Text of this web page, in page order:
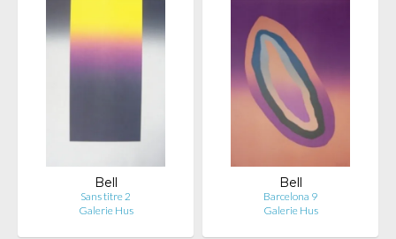
Bell
Sans titre 2
Galerie Hus
Bell
Barcelona 9
Galerie Hus